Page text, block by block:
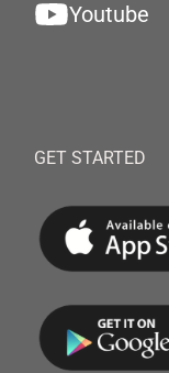
Youtube
GET STARTED